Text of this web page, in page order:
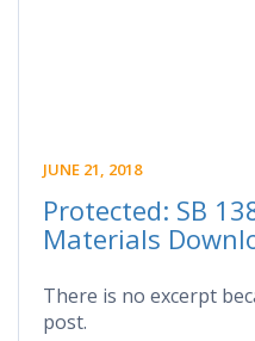
JUNE 21, 2018
Protected: SB
Materials
There is no excerpt
post.